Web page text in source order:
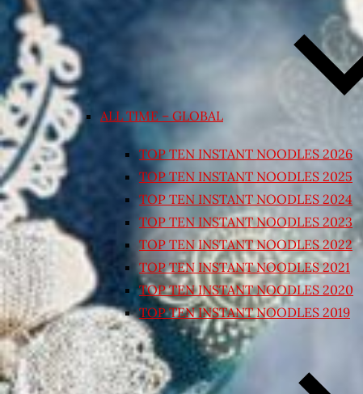
ALL TIME – GLOBAL
TOP TEN INSTANT NOODLES 2026
TOP TEN INSTANT NOODLES 2025
TOP TEN INSTANT NOODLES 2024
TOP TEN INSTANT NOODLES 2023
TOP TEN INSTANT NOODLES 2022
TOP TEN INSTANT NOODLES 2021
TOP TEN INSTANT NOODLES 2020
TOP TEN INSTANT NOODLES 2019